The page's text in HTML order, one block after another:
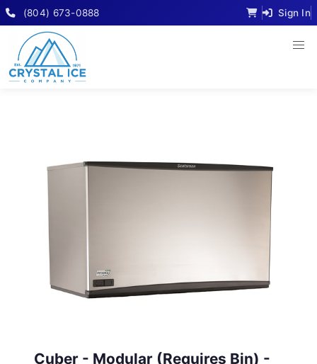
(804) 673-0888 Sign In
Cuber - Modular (Requires Bin) -